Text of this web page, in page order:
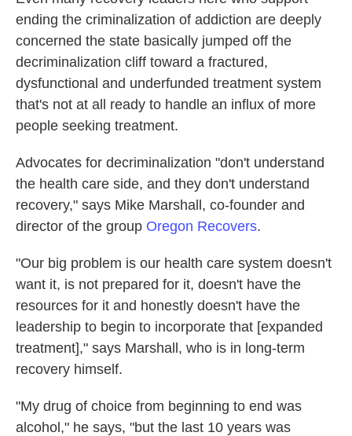
ending the criminalization of addiction are deeply
concerned the state basically jumped off the
decriminalization cliff toward a fractured,
dysfunctional and underfunded treatment system
that's not at all ready to handle an influx of more
people seeking treatment.
Advocates for decriminalization "don't understand
the health care side, and they don't understand
recovery," says Mike Marshall, co-founder and
director of the group Oregon Recovers.
"Our big problem is our health care system doesn't
want it, is not prepared for it, doesn't have the
resources for it and honestly doesn't have the
leadership to begin to incorporate that [expanded
treatment]," says Marshall, who is in long-term
recovery himself.
"My drug of choice from beginning to end was
alcohol," he says, "but the last 10 years was